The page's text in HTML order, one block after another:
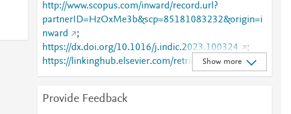
http://www.scopus.com/inward/record.url?
partnerID=HzOxMe3b&scp=85181083232&origin=i
nward
;
https://dx.doi.org/10.1016/j.indic.2023.100324
;
https://linkinghub.elsevier.com/retrieve/pii/S2665972
723001010
Show more
Provide Feedback